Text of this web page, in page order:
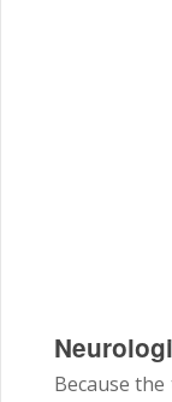
Because